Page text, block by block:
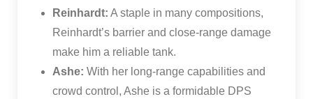
Reinhardt: A staple in many compositions,
Reinhardt’s barrier and close-range damage
make him a reliable tank.
Ashe: With her long-range capabilities and
crowd control, Ashe is a formidable DPS